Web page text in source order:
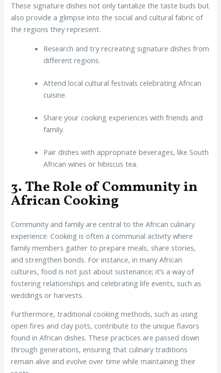
These signature dishes not only tantalize the taste buds but
also provide a glimpse into the social and cultural fabric of
the regions they represent.
Research and try recreating signature dishes from
different regions.
Attend local cultural festivals celebrating African
cuisine.
Share your cooking experiences with friends and
family.
Pair dishes with appropriate beverages, like South
African wines or hibiscus tea.
3. The Role of Community in
African Cooking
Community and family are central to the African culinary
experience. Cooking is often a communal activity where
family members gather to prepare meals, share stories,
and strengthen bonds. For instance, in many African
cultures, food is not just about sustenance; it’s a way of
fostering relationships and celebrating life events, such as
weddings or harvests.
Furthermore, traditional cooking methods, such as using
open fires and clay pots, contribute to the unique flavors
found in African dishes. These practices are passed down
through generations, ensuring that culinary traditions
remain alive and evolve over time while maintaining their